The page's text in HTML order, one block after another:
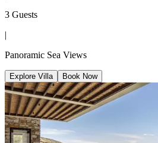
3 Guests
|
Panoramic Sea Views
Explore Villa Book Now